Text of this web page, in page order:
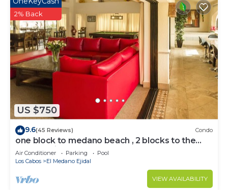
US $750
2% Back
9.6(45 Reviews) Condo
one block to medano beach , 2 blocks to the
Cabo Marina & Downtown Cabo
Air Conditioner Parking
Pool
Los Cabos
El Medano Ejidal
VIEW AVAILABILITY